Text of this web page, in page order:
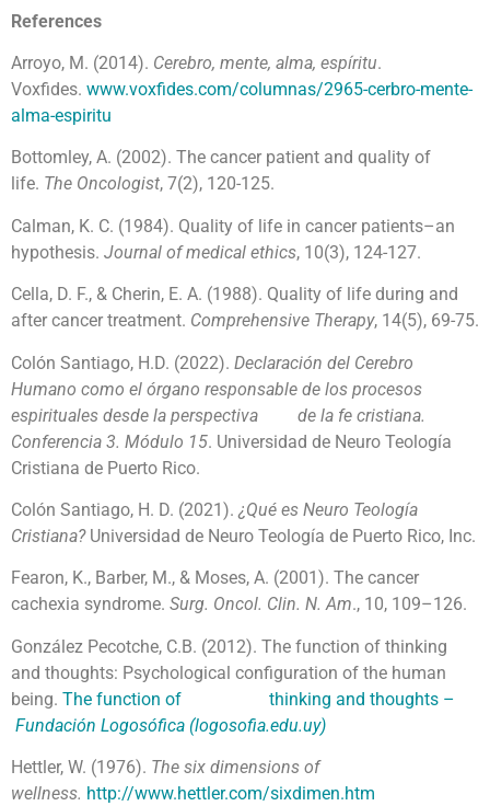
References
Arroyo, M. (2014). Cerebro, mente, alma, espíritu.
Voxfides. www.voxfides.com/columnas/2965-cerbro-mente-
alma-espiritu
Bottomley, A. (2002). The cancer patient and quality of
life. The Oncologist, 7(2), 120-125.
Calman, K. C. (1984). Quality of life in cancer patients–an
hypothesis. Journal of medical ethics, 10(3), 124-127.
Cella, D. F., & Cherin, E. A. (1988). Quality of life during and
after cancer treatment. Comprehensive Therapy, 14(5), 69-75.
Colón Santiago, H.D. (2022). Declaración del Cerebro
Humano como el órgano responsable de los procesos
espirituales desde la perspectiva de la fe cristiana.
Conferencia 3. Módulo 15. Universidad de Neuro Teología
Cristiana de Puerto Rico.
Colón Santiago, H. D. (2021). ¿Qué es Neuro Teología
Cristiana?Universidad de Neuro Teología de Puerto Rico, Inc.
Fearon, K., Barber, M., & Moses, A. (2001). The cancer
cachexia syndrome. Surg. Oncol. Clin. N. Am., 10, 109–126.
González Pecotche, C.B. (2012). The function of thinking
and thoughts: Psychological configuration of the human
being. The function of thinking and thoughts –
Fundación Logosófica (logosofia.edu.uy)
Hettler, W. (1976). The six dimensions of
wellness. http://www.hettler.com/sixdimen.htm